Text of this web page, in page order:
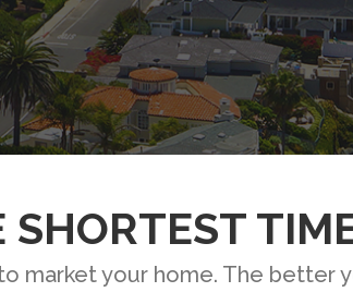
market your home. The better